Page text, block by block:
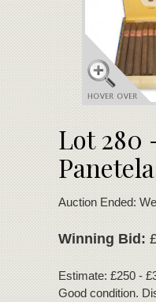
Lot 280
Auction Ended:
Winning Bid:
Estimate: £250 -
Good condition.